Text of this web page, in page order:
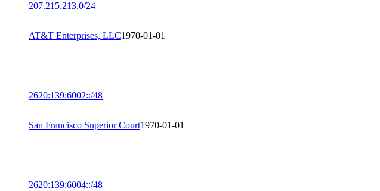
207.215.213.0/24
AT&T Enterprises, LLC1970-01-01
2620:139:6002::/48
San Francisco Superior Court1970-01-01
2620:139:6004::/48